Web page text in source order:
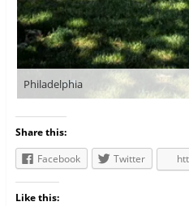
Philadelphia
Share this:
Facebook
Twitter
Like this: